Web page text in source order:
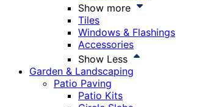
Show more
Tiles
Windows & Flashings
Accessories
Show Less
Garden & Landscaping
Patio Paving
Patio Kits